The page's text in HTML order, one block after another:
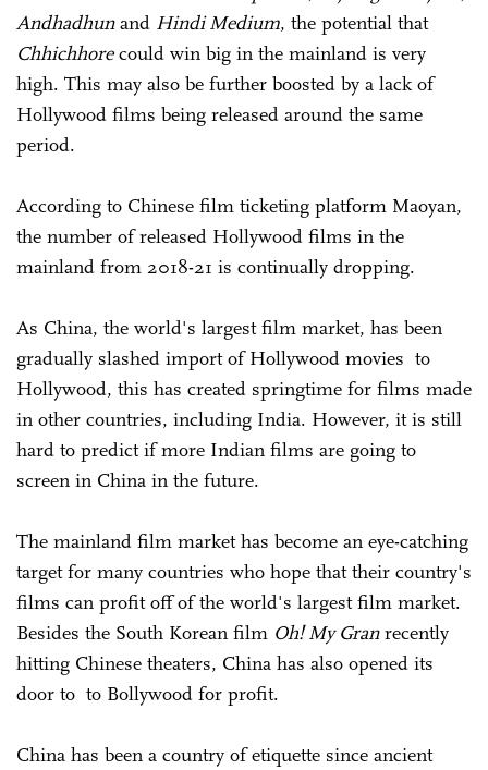
Andhadhunand Hindi Medium, the potential that
Chhichhorecould win big in the mainland is very
high. This may also be further boosted by a lack of
Hollywood films being released around the same
period.
According to Chinese film ticketing platform Maoyan,
the number of released Hollywood films in the
mainland from 2018-21 is continually dropping.
As China, the world's largest film market, has been
gradually slashed import of Hollywood movies to
Hollywood, this has created springtime for films made
in other countries, including India. However, it is still
hard to predict if more Indian films are going to
screen in China in the future.
The mainland film market has become an eye-catching
target for many countries who hope that their country's
films can profit off of the world's largest film market.
Besides the South Korean film Oh! My Granrecently
hitting Chinese theaters, China has also opened its
door to to Bollywood for profit.
China has been a country of etiquette since ancient